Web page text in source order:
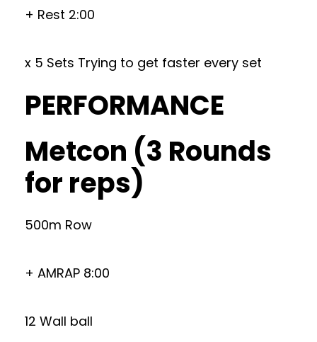
+ Rest 2:00
x 5 Sets Trying to get faster every set
PERFORMANCE
Metcon (3 Rounds
for reps)
500m Row
+ AMRAP 8:00
12 Wall ball